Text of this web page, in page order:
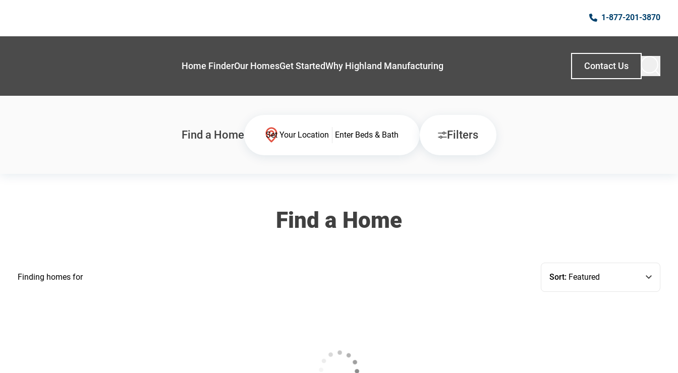
1-877-201-3870
Home FinderOur HomesGet StartedWhy Highland Manufacturing Contact Us
Find a Home Set Your Location Enter Beds & Bath Filters
Find a Home
Finding homes for Sort: Featured